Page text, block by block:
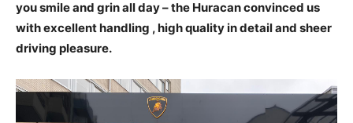
you smile and grin all day – the Huracan convinced us
with excellent handling , high quality in detail and sheer
driving pleasure.